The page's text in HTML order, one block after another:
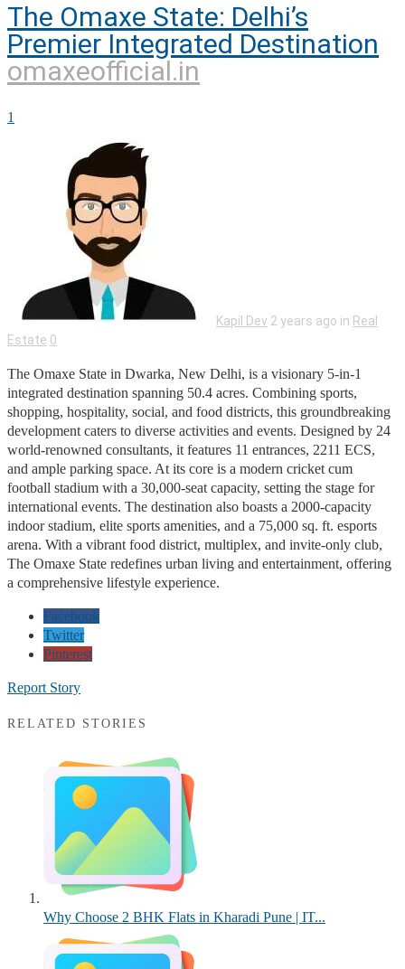
The Omaxe State: Delhi’s
Premier Integrated Destination
omaxeofficial.in
1
Kapil Dev 2 years ago in Real
Estate 0
The Omaxe State in Dwarka, New Delhi, is a visionary 5-in-1
integrated destination spanning 50.4 acres. Combining sports,
shopping, hospitality, social, and food districts, this groundbreaking
development caters to diverse activities and events. Designed by 24
world-renowned consultants, it features 11 entrances, 2211 ECS,
and ample parking space. At its core is a modern cricket cum
football stadium with a 30,000-seat capacity, setting the stage for
international events. The destination also boasts a 2000-capacity
indoor stadium, elite sports amenities, and a 75,000 sq. ft. esports
arena. With a vibrant food district, multiplex, and invite-only club,
The Omaxe State redefines urban living and entertainment, offering
a comprehensive lifestyle experience.
Facebook
Twitter
Pinterest
Report Story
RELATED STORIES
Why Choose 2 BHK Flats in Kharadi Pune | IT...